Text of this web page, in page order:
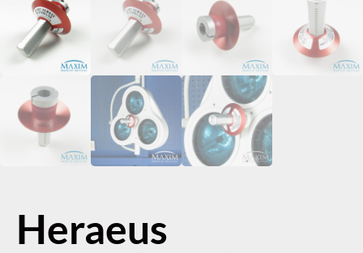
Heraeus